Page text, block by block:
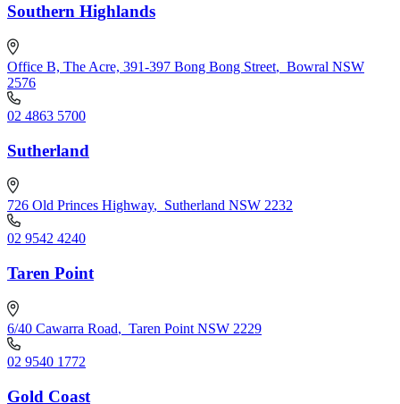
Southern Highlands
Office B, The Acre, 391-397 Bong Bong Street, Bowral NSW
2576
02 4863 5700
Sutherland
726 Old Princes Highway, Sutherland NSW 2232
02 9542 4240
Taren Point
6/40 Cawarra Road, Taren Point NSW 2229
02 9540 1772
Gold Coast